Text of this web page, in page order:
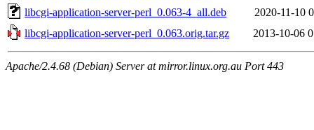
libcgi-application-server-perl_0.063-4_all.deb
2020-11-10
libcgi-application-server-perl_0.063.orig.tar.gz
2013-10-06
Apache/2.4.68 (Debian) Server at mirror.linux.org.au Port 443